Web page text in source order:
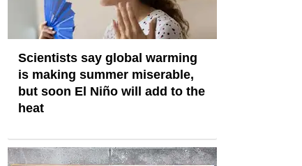
Scientists say global warming
is making summer miserable,
but soon El Niño will add to the
heat